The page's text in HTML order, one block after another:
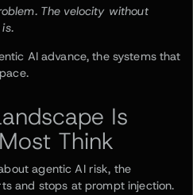
The velocity without
AI advance, the systems that
Is
Think
agentic AI risk, the
and stops at prompt injection.